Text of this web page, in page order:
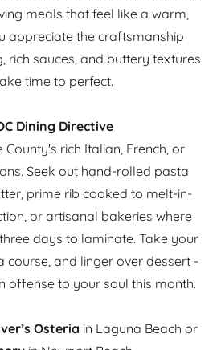
meals that feel like a warm,
appreciate the craftsmanship
rich sauces, and buttery textures
time to perfect.
Dining Directive
County's rich Italian, French, or
Seek out hand-rolled pasta
prime rib cooked to melt-in-
or artisanal bakeries where
days to laminate. Take your
course, and linger over dessert -
offense to your soul this month.
Osteria in Laguna Beach or